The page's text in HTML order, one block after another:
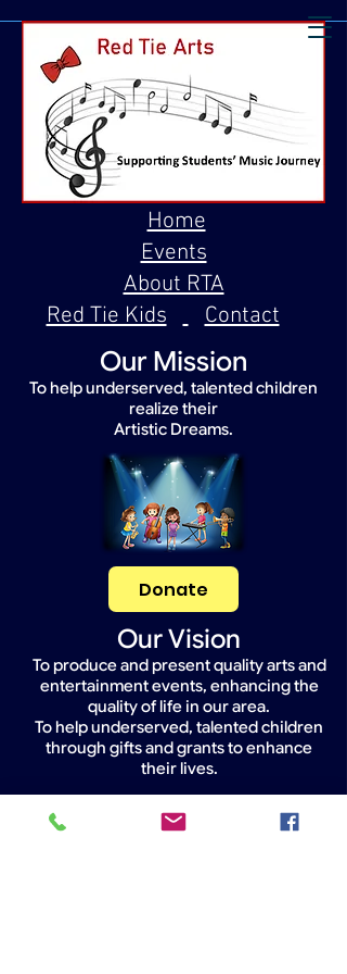
Our Mission
To help underserved, talented children
realize their
Artistic Dreams.
Home
Events
About RTA
Red Tie Kids
Contact
Donate
Our Vision
To produce and present quality arts and
entertainment events, enhancing the
quality of life in our area.
To help underserved, talented children
through gifts and grants to enhance
their lives.